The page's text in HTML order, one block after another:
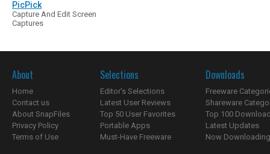
PicPick
Capture And Edit Screen
Captures
About
Home
Contact us
About SnapFiles
Privacy Policy
Terms of Use
Selections
Editor's Selections
Latest User Reviews
Top 50 User Favorites
Portable Apps
Must-Have Freeware
Downloads
Freeware
Shareware
Top 100
Latest Updates
Now